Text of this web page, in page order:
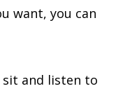
want, you can
and listen to